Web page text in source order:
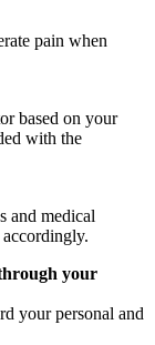
pain when
based on your
with the
and medical
your
your personal and